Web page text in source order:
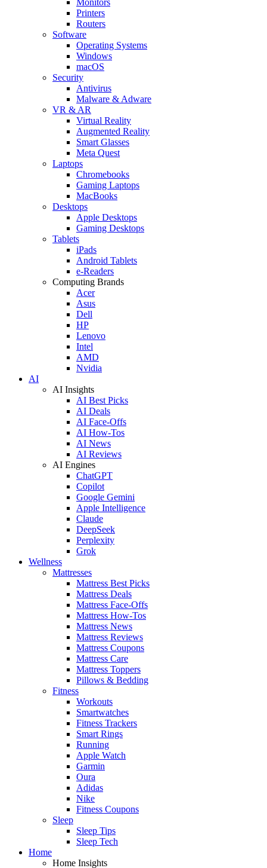
Printers
Routers
Software
Operating Systems
Windows
macOS
Security
Antivirus
Malware & Adware
VR & AR
Virtual Reality
Augmented Reality
Smart Glasses
Meta Quest
Laptops
Chromebooks
Gaming Laptops
MacBooks
Desktops
Apple Desktops
Gaming Desktops
Tablets
iPads
Android Tablets
e-Readers
Computing Brands
Acer
Asus
Dell
HP
Lenovo
Intel
AMD
Nvidia
AI
AI Insights
AI Best Picks
AI Deals
AI Face-Offs
AI How-Tos
AI News
AI Reviews
AI Engines
ChatGPT
Copilot
Google Gemini
Apple Intelligence
Claude
DeepSeek
Perplexity
Grok
Wellness
Mattresses
Mattress Best Picks
Mattress Deals
Mattress Face-Offs
Mattress How-Tos
Mattress News
Mattress Reviews
Mattress Coupons
Mattress Care
Mattress Toppers
Pillows & Bedding
Fitness
Workouts
Smartwatches
Fitness Trackers
Smart Rings
Running
Apple Watch
Garmin
Oura
Adidas
Nike
Fitness Coupons
Sleep
Sleep Tips
Sleep Tech
Home
Home Insights